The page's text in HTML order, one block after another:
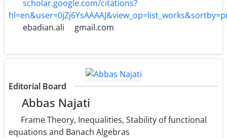
scholar.google.com/citations?
ebadian.ali
gmail.com
Editorial Board
Abbas Najati
Frame Theory, Inequalities, Stability of functional
equations and Banach Algebras